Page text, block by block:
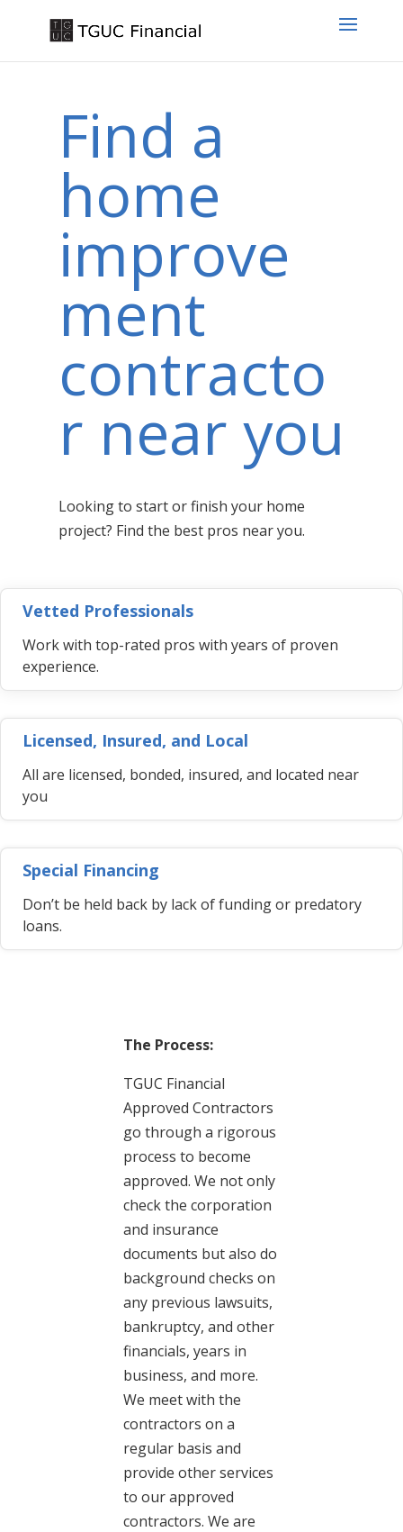
Find a
home
improve
ment
contracto
r near you
Looking to start or finish your home
project? Find the best pros near you.
Vetted Professionals
Work with top-rated pros with years of proven
experience.
Licensed, Insured, and Local
All are licensed, bonded, insured, and located near
you
Special Financing
Don’t be held back by lack of funding or predatory
loans.
The Process:
TGUC Financial
Approved Contractors
go through a rigorous
process to become
approved. We not only
check the corporation
and insurance
documents but also do
background checks on
any previous lawsuits,
bankruptcy, and other
financials, years in
business, and more.
We meet with the
contractors on a
regular basis and
provide other services
to our approved
contractors. We are